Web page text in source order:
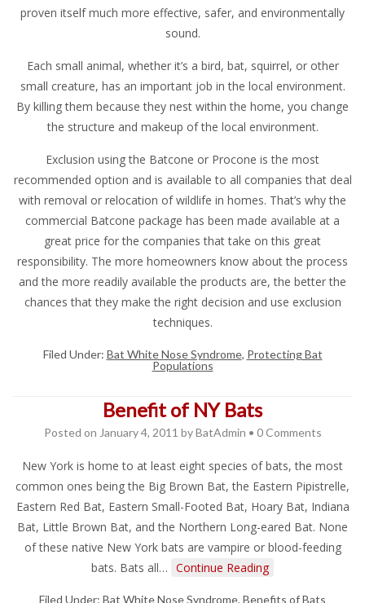
proven itself much more effective, safer, and environmentally
sound.
Each small animal, whether it’s a bird, bat, squirrel, or other
small creature, has an important job in the local environment.
By killing them because they nest within the home, you change
the structure and makeup of the local environment.
Exclusion using the Batcone or Procone is the most
recommended option and is available to all companies that deal
with removal or relocation of wildlife in homes. That’s why the
commercial Batcone package has been made available at a
great price for the companies that take on this great
responsibility. The more homeowners know about the process
and the more readily available the products are, the better the
chances that they make the right decision and use exclusion
techniques.
Filed Under: Bat White Nose Syndrome, Protecting Bat
Populations
Benefit of NY Bats
Posted on January 4, 2011 byBatAdmin • 0 Comments
New York is home to at least eight species of bats, the most
common ones being the Big Brown Bat, the Eastern Pipistrelle,
Eastern Red Bat, Eastern Small-Footed Bat, Hoary Bat, Indiana
Bat, Little Brown Bat, and the Northern Long-eared Bat. None
of these native New York bats are vampire or blood-feeding
bats. Bats all… Continue Reading
Filed Under: Bat White Nose Syndrome, Benefits of Bats